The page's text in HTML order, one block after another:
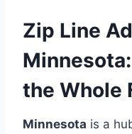
Zip Line
the Whole
Minnesota is a